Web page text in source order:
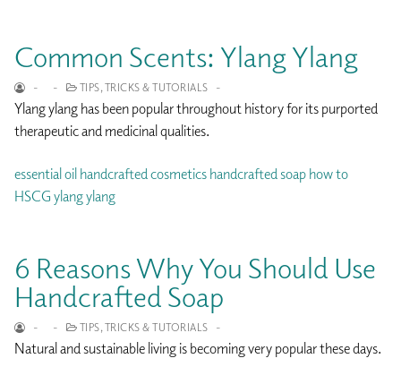
Common Scents: Ylang Ylang
- - TIPS, TRICKS & TUTORIALS -
Ylang ylang has been popular throughout history for its purported
therapeutic and medicinal qualities.
essential oil handcrafted cosmetics handcrafted soap how to
HSCG ylang ylang
6 Reasons Why You Should Use
Handcrafted Soap
- - TIPS, TRICKS & TUTORIALS -
Natural and sustainable living is becoming very popular these days.